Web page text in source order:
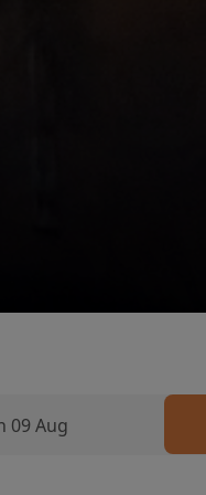
09 Aug